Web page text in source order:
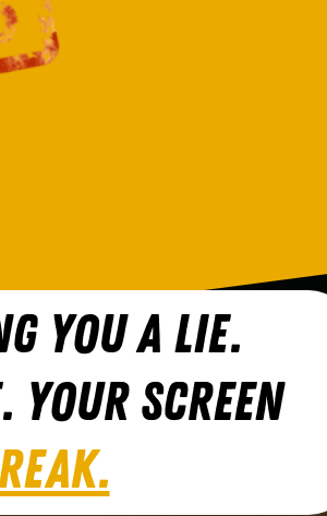
YOU A LIE.
YOUR SCREEN